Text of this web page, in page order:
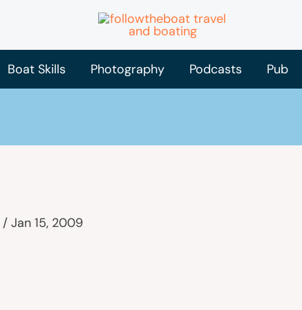
Boat Skills Photography Podcasts Pub
/ Jan 15, 2009